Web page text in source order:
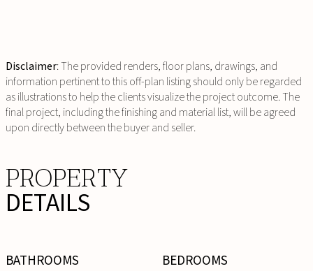
Disclaimer: The provided renders, floor plans, drawings, and
information pertinent to this off-plan listing should only be regarded
as illustrations to help the clients visualize the project outcome. The
final project, including the finishing and material list, will be agreed
upon directly between the buyer and seller.
PROPERTY
DETAILS
BATHROOMS BEDROOMS